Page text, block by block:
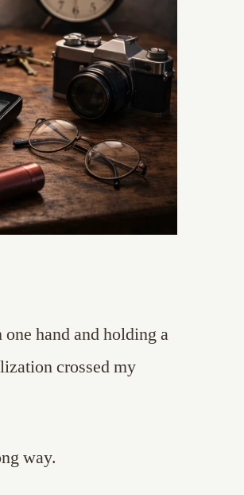
hand and holding a
crossed my
way.